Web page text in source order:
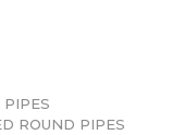
PIPES
ROUND PIPES